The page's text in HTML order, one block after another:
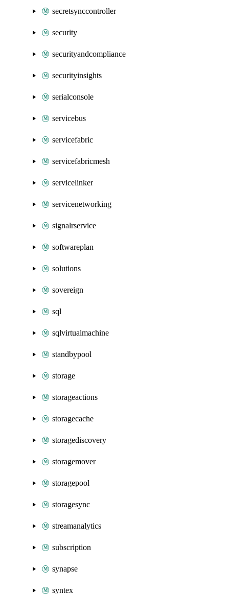
secretsynccontroller
security
securityandcompliance
securityinsights
serialconsole
servicebus
servicefabric
servicefabricmesh
servicelinker
servicenetworking
signalrservice
softwareplan
solutions
sovereign
sql
sqlvirtualmachine
standbypool
storage
storageactions
storagecache
storagediscovery
storagemover
storagepool
storagesync
streamanalytics
subscription
synapse
syntex